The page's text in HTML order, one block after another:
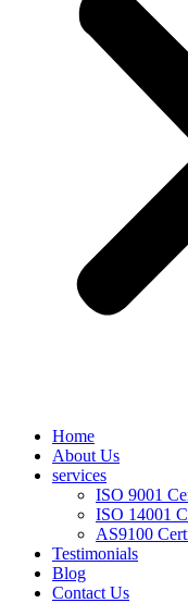
Home
About Us
services
ISO 9001
ISO 14001
AS9100
Testimonials
Blog
Contact Us